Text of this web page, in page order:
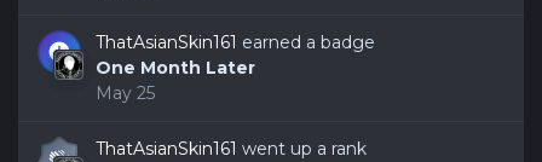
ThatAsianSkin161 earned a badge
One Month Later
May 25
ThatAsianSkin161 went up a rank